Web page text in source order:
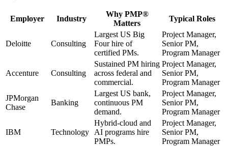
Employer Industry
Why PMP®
Matters
Typical Roles
Deloitte Consulting
Largest US Big
Four hire of
certified PMs.
Project Manager,
Senior PM,
Program Manager
Accenture Consulting
Sustained PM hiring
across federal and
commercial.
Project Manager,
Senior PM,
Program Manager
JPMorgan
Chase
Banking
Largest US bank,
continuous PM
demand.
Project Manager,
Senior PM,
Program Manager
IBM Technology
Hybrid-cloud and
AI programs hire
PMPs.
Project Manager,
Senior PM,
Program Manager